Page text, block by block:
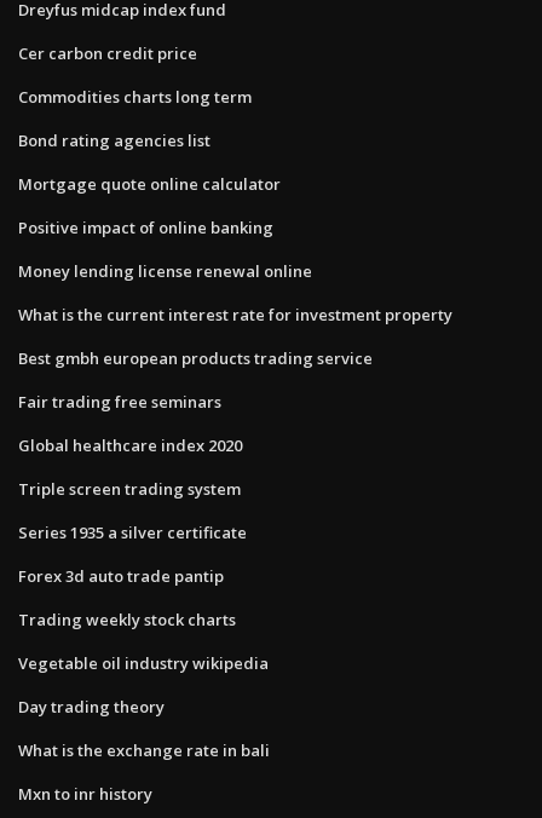
Dreyfus midcap index fund
Cer carbon credit price
Commodities charts long term
Bond rating agencies list
Mortgage quote online calculator
Positive impact of online banking
Money lending license renewal online
What is the current interest rate for investment property
Best gmbh european products trading service
Fair trading free seminars
Global healthcare index 2020
Triple screen trading system
Series 1935 a silver certificate
Forex 3d auto trade pantip
Trading weekly stock charts
Vegetable oil industry wikipedia
Day trading theory
What is the exchange rate in bali
Mxn to inr history